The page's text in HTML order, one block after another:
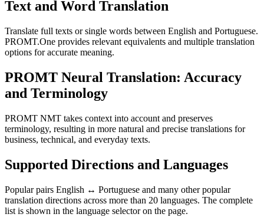
Text and Word Translation
Translate full texts or single words between English and Portuguese.
PROMT.One provides relevant equivalents and multiple translation
options for accurate meaning.
PROMT Neural Translation: Accuracy
and Terminology
PROMT NMT takes context into account and preserves
terminology, resulting in more natural and precise translations for
business, technical, and everyday texts.
Supported Directions and Languages
Popular pairs English ↔ Portuguese and many other popular
translation directions across more than 20 languages. The complete
list is shown in the language selector on the page.